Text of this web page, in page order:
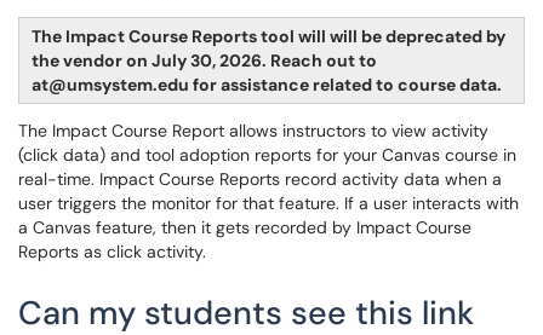
The Impact Course Reports tool will will be deprecated by
the vendor on July 30, 2026. Reach out to
at@umsystem.edu for assistance related to course data.
The Impact Course Report allows instructors to view activity
(click data) and tool adoption reports for your Canvas course in
real-time. Impact Course Reports record activity data when a
user triggers the monitor for that feature. If a user interacts with
a Canvas feature, then it gets recorded by Impact Course
Reports as click activity.
Can my students see this link